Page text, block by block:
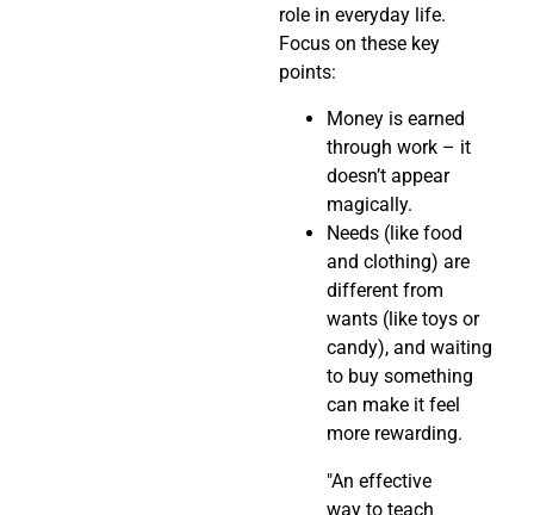
role in everyday life.
Focus on these key
points:
Money is earned
through work – it
doesn’t appear
magically.
Needs (like food
and clothing) are
different from
wants (like toys or
candy), and waiting
to buy something
can make it feel
more rewarding.
"An effective
way to teach